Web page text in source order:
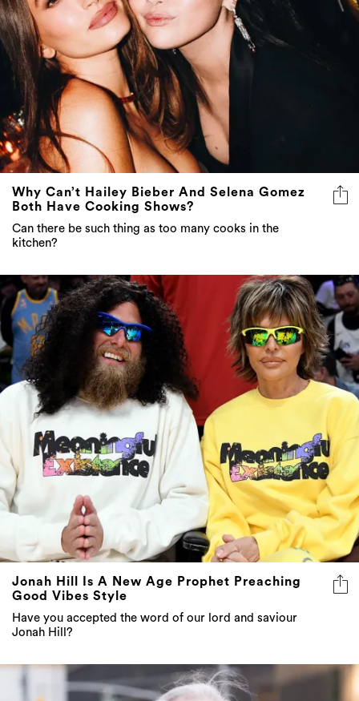
Why Can’t Hailey Bieber And Selena Gomez
Both Have Cooking Shows?
Can there be such thing as too many cooks in the
kitchen?
Jonah Hill Is A New Age Prophet Preaching
Good Vibes Style
Have you accepted the word of our lord and saviour
Jonah Hill?